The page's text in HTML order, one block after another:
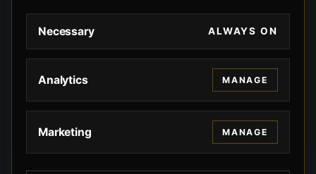
Necessary ALWAYS ON
Analytics MANAGE
Marketing MANAGE